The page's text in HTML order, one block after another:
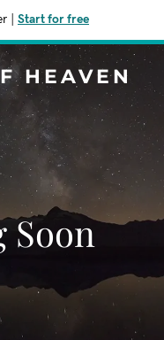
Start for free
HEAVEN
Soon